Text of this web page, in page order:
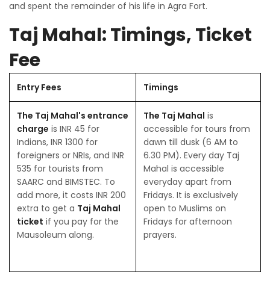
and spent the remainder of his life in Agra Fort.
Taj Mahal: Timings, Ticket
Fee
Entry Fees Timings
The Taj Mahal's entrance
charge is INR 45 for
Indians, INR 1300 for
foreigners or NRIs, and INR
535 for tourists from
SAARC and BIMSTEC. To
add more, it costs INR 200
extra to get a Taj Mahal
ticket if you pay for the
Mausoleum along.
The Taj Mahal is
accessible for tours from
dawn till dusk (6 AM to
6.30 PM). Every day Taj
Mahal is accessible
everyday apart from
Fridays. It is exclusively
open to Muslims on
Fridays for afternoon
prayers.